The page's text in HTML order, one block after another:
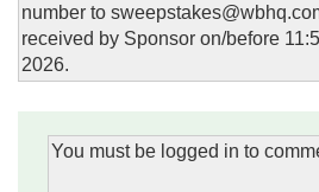
number to
received by Sponsor on/before
2026.
You must be logged in to